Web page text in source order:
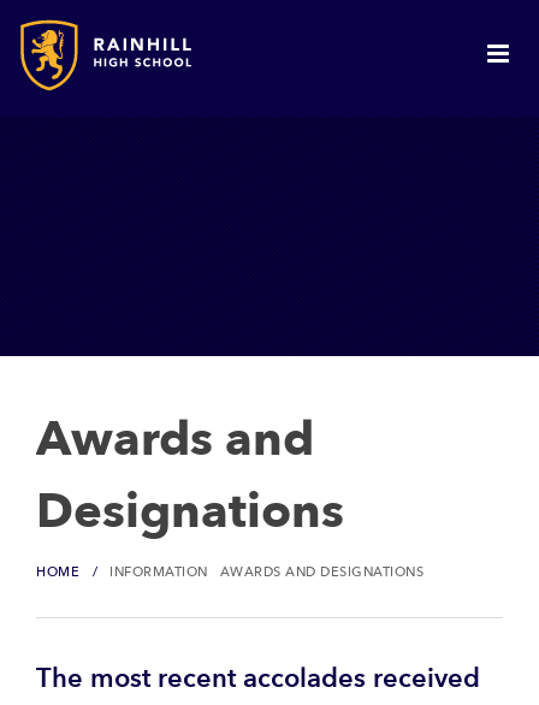
Awards and
Designations
HOME INFORMATION AWARDS AND DESIGNATIONS
The most recent accolades received